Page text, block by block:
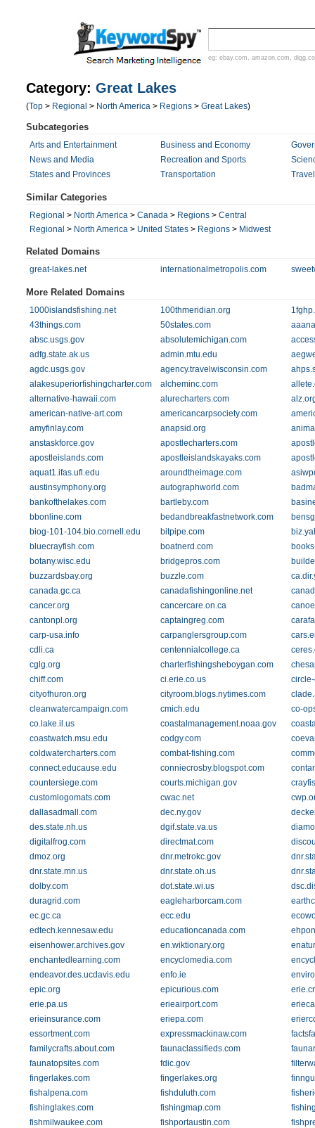
eg: ebay.com , amazon.com ,
Category: Great Lakes
(Top > Regional > North America > Regions > Great Lakes)
Subcategories
Arts and Entertainment Business and Economy
News and Media
Recreation and Sports
States and Provinces
Transportation
Similar Categories
Regional > North America > Canada > Regions > Central
Regional > North America > United States > Regions > Midwest
Related Domains
great-lakes.net internationalmetropolis.com
More Related Domains
1000islandsfishing.net 100thmeridian.org
43things.com
50states.com
absc.usgs.gov
absolutemichigan.com
adfg.state.ak.us
admin.mtu.edu
agdc.usgs.gov
agency.travelwisconsin.com
alakesuperiorfishingcharter.com
alcheminc.com
alternative-hawaii.com
alurecharters.com
american-native-art.com
americancarpsociety.com
amyfinlay.com
anapsid.org
anstaskforce.gov
apostlecharters.com
apostleislands.com
apostleislandskayaks.com
aquat1.ifas.ufl.edu
aroundtheimage.com
austinsymphony.org
autographworld.com
bankofthelakes.com
bartleby.com
bbonline.com
bedandbreakfastnetwork.com
biog-101-104.bio.cornell.edu
bitpipe.com
bluecrayfish.com
boatnerd.com
botany.wisc.edu
bridgepros.com
buzzardsbay.org
buzzle.com
canada.gc.ca
canadafishingonline.net
cancer.org
cancercare.on.ca
cantonpl.org
captaingreg.com
carp-usa.info
carpanglersgroup.com
cdli.ca
centennialcollege.ca
cglg.org
charterfishingsheboygan.com
chiff.com
ci.erie.co.us
cityofhuron.org
cityroom.blogs.nytimes.com
cleanwatercampaign.com
cmich.edu
co-
co.lake.il.us
coastalmanagement.noaa.gov
coastwatch.msu.edu
codgy.com
coldwatercharters.com
combat-fishing.com
connect.educause.edu
conniecrosby.blogspot.com
countersiege.com
courts.michigan.gov
customlogomats.com
cwac.net
dallasadmall.com
dec.ny.gov
des.state.nh.us
dgif.state.va.us
digitalfrog.com
directmat.com
dmoz.org
dnr.metrokc.gov
dnr.state.mn.us
dnr.state.oh.us
dolby.com
dot.state.wi.us
duragrid.com
eagleharborcam.com
ec.gc.ca
ecc.edu
edtech.kennesaw.edu
educationcanada.com
eisenhower.archives.gov
en.wiktionary.org
enchantedlearning.com
encyclomedia.com
endeavor.des.ucdavis.edu
enfo.ie
epic.org
epicurious.com
erie.pa.us
erieairport.com
erieinsurance.com
eriepa.com
essortment.com
expressmackinaw.com
familycrafts.about.com
faunaclassifieds.com
faunatopsites.com
fdic.gov
fingerlakes.com
fingerlakes.org
fishalpena.com
fishduluth.com
fishinglakes.com
fishingmap.com
fishmilwaukee.com
fishportaustin.com